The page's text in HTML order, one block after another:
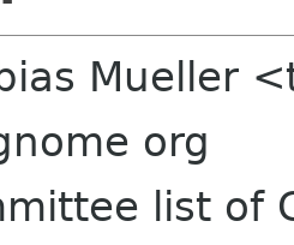
Mueller
org
list of